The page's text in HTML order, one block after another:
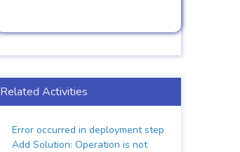
Related Activities
Error occurred in deployment step
Add Solution: Operation is not